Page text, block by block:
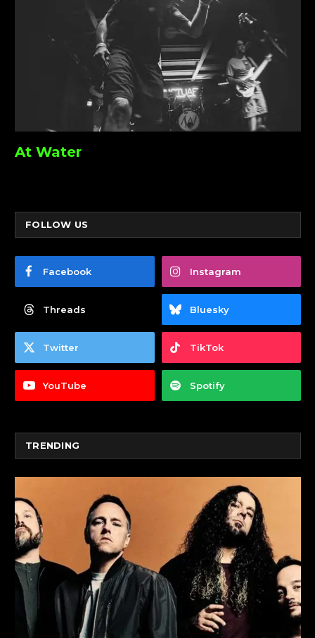
At Water
FOLLOW US
Facebook Instagram
Threads Bluesky
Twitter TikTok
YouTube Spotify
TRENDING